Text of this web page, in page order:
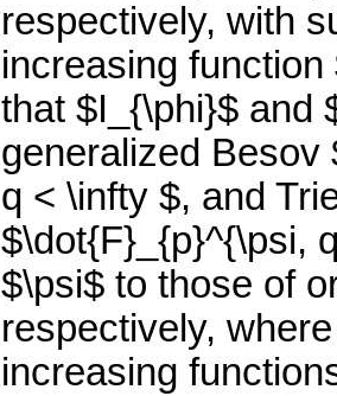
respectively, with
increasing
that $I_{\phi}$ and
generalized Besov
q < \infty $, and
$\dot{F}_{p}^{\psi,
$\psi$ to those of
respectively,
increasing